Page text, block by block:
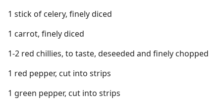
1 stick of celery, finely diced
1 carrot, finely diced
1-2 red chillies, to taste, deseeded and finely chopped
1 red pepper, cut into strips
1 green pepper, cut into strips